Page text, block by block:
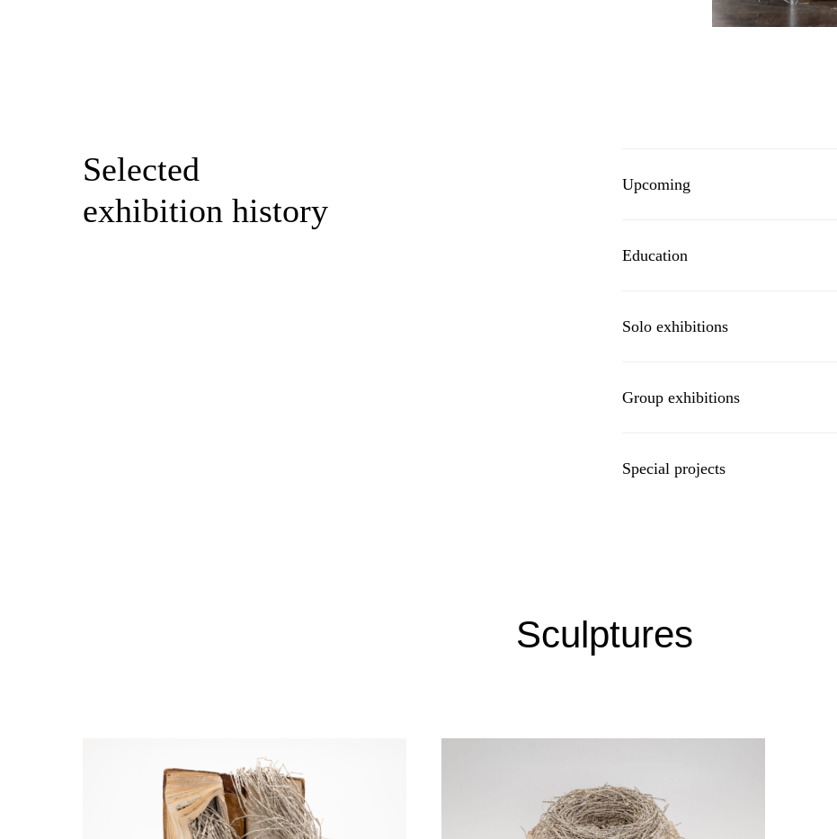
Selected
exhibition history
Upcoming
Education
Solo exhibitions
Group exhibitions
Special projects
Sculptures